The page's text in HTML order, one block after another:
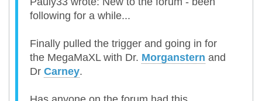
following for a while...
Finally pulled the trigger and going in for
the MegaMaXL with Dr. Morganstern and
Dr Carney.